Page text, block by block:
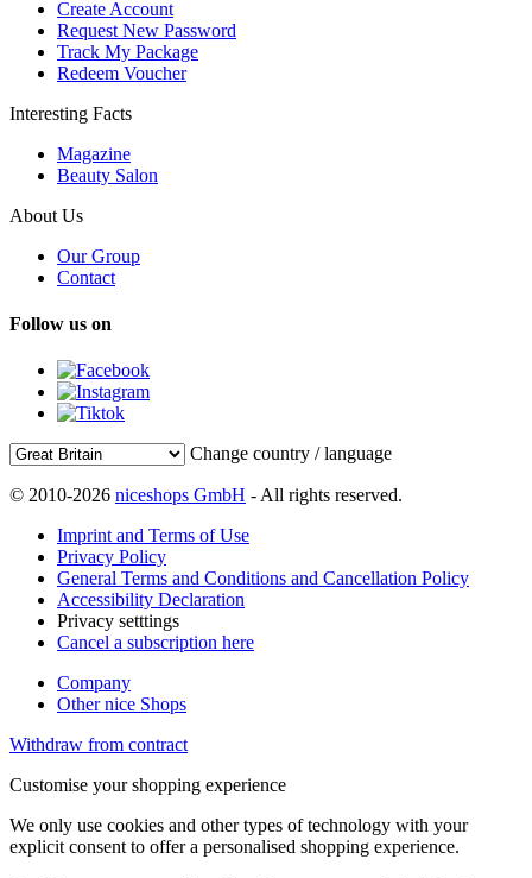
Create Account
Request New Password
Track My Package
Redeem Voucher
Interesting Facts
Magazine
Beauty Salon
About Us
Our Group
Contact
Follow us on
Change country / language
© 2010-2026 niceshops GmbH - All rights reserved.
Imprint and Terms of Use
Privacy Policy
General Terms and Conditions and Cancellation Policy
Accessibility Declaration
Privacy setttings
Cancel a subscription here
Company
Other nice Shops
Withdraw from contract
Customise your shopping experience
We only use cookies and other types of technology with your
explicit consent to offer a personalised shopping experience.